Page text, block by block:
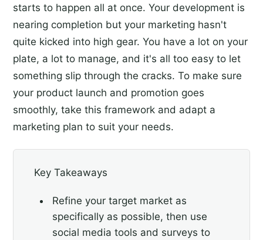
starts to happen all at once. Your development is
nearing completion but your marketing hasn't
quite kicked into high gear. You have a lot on your
plate, a lot to manage, and it's all too easy to let
something slip through the cracks. To make sure
your product launch and promotion goes
smoothly, take this framework and adapt a
marketing plan to suit your needs.
Key Takeaways
Refine your target market as
specifically as possible, then use
social media tools and surveys to